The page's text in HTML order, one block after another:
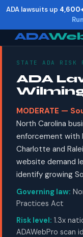
ADA lawsuits up
ADA
STATE ADA RISK
ADA
MODERATE —
North Carolina
enforcement with
Charlotte and
website demand
identify growing
Governing law:
Practices Act
Risk level: 1.3x
ADAWebPro scan
Increase text
Decrease
Reset
Show
Close